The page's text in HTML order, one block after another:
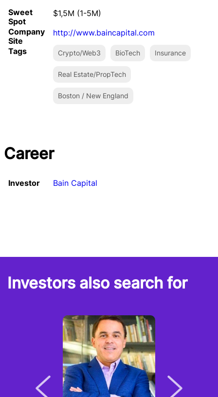
Sweet
Spot
$1,5M (1-5M)
Company
Site
http://www.baincapital.com
Tags
Crypto/Web3 BioTech Insurance
Real Estate/PropTech
Boston / New England
Career
Investor Bain Capital
Investors also search for